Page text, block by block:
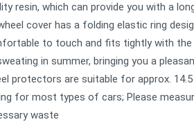
resin, which can provide you with a
cover has a folding elastic ring
to touch and fits tightly with the
in summer, bringing you a
protectors are suitable for approx.
for most types of cars; Please
waste